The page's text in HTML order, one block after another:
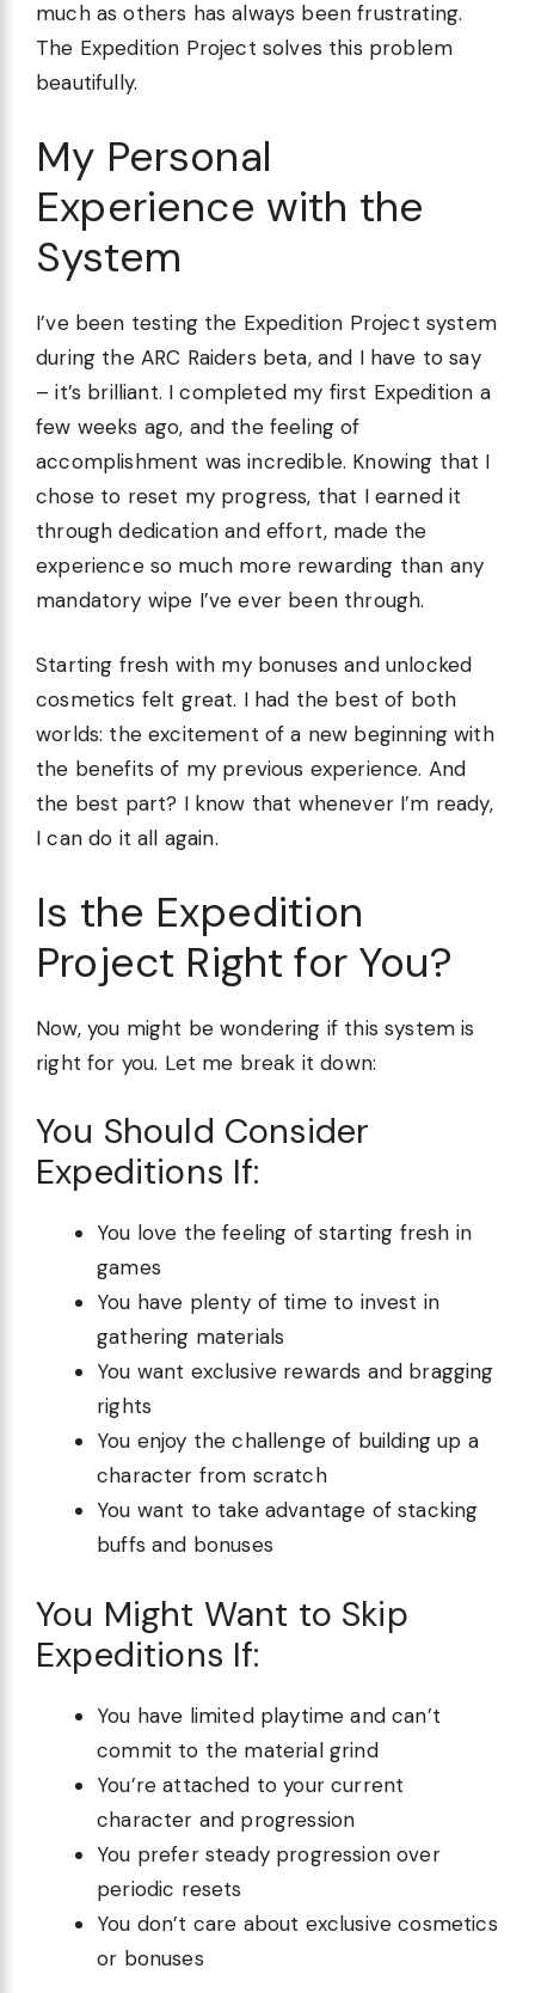
much as others has always been frustrating.
The Expedition Project solves this problem
beautifully.
My Personal
Experience with the
System
I’ve been testing the Expedition Project system
during the ARC Raiders beta, and I have to say
– it’s brilliant. I completed my first Expedition a
few weeks ago, and the feeling of
accomplishment was incredible. Knowing that I
chose to reset my progress, that I earned it
through dedication and effort, made the
experience so much more rewarding than any
mandatory wipe I’ve ever been through.
Starting fresh with my bonuses and unlocked
cosmetics felt great. I had the best of both
worlds: the excitement of a new beginning with
the benefits of my previous experience. And
the best part? I know that whenever I’m ready,
I can do it all again.
Is the Expedition
Project Right for You?
Now, you might be wondering if this system is
right for you. Let me break it down:
You Should Consider
Expeditions If:
You love the feeling of starting fresh in
games
You have plenty of time to invest in
gathering materials
You want exclusive rewards and bragging
rights
You enjoy the challenge of building up a
character from scratch
You want to take advantage of stacking
buffs and bonuses
You Might Want to Skip
Expeditions If:
You have limited playtime and can’t
commit to the material grind
You’re attached to your current
character and progression
You prefer steady progression over
periodic resets
You don’t care about exclusive cosmetics
or bonuses